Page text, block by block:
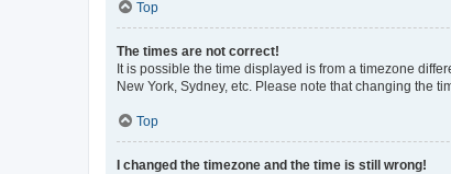
Top
The times are not correct!
It is possible the time displayed is from a timezone
New York, Sydney, etc. Please note that changing the
Top
I changed the timezone and the time is still wrong!